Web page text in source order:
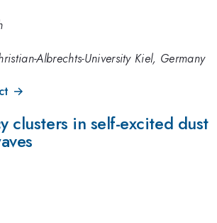
Albrechts-University Kiel, Germany
→
clusters in self-excited dust